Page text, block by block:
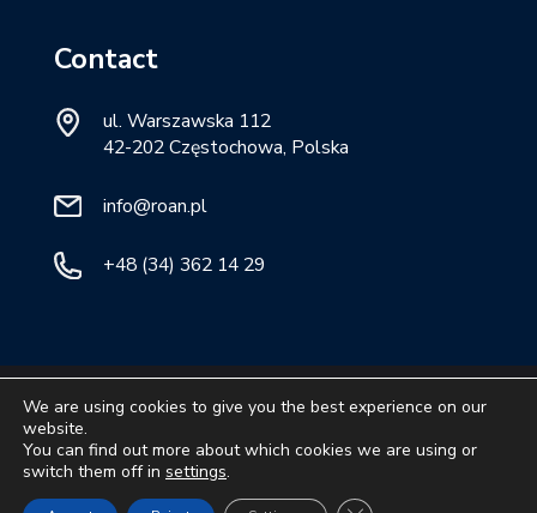
Contact
ul. Warszawska 112
42-202 Częstochowa, Polska
info@roan.pl
+48 (34) 362 14 29
ⒸROAN2026. All rights reserved.
privacy policy.
We are using cookies to give you the best experience on our
website.
You can find out more about which cookies we are using or
switch them off in settings.